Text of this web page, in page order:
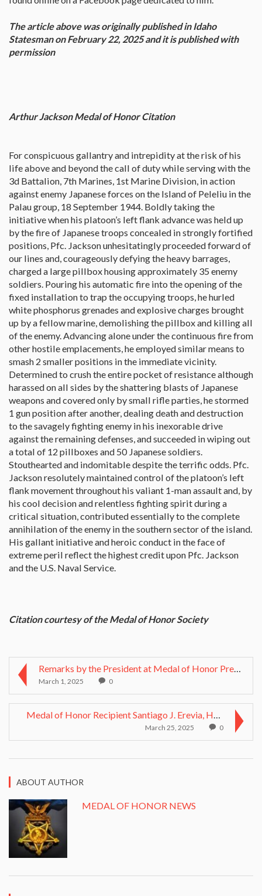
The article above was originally published in I​daho
Statesman on February 22, 2025 and it is published with
permission
Arthur Jackson Medal of Honor Citation
For conspicuous gallantry and intrepidity at the risk of his
life above and beyond the call of duty while serving with the
3d Battalion, 7th Marines, 1st Marine Division, in action
against enemy Japanese forces on the Island of Peleliu in the
Palau group, 18 September 1944. Boldly taking the
initiative when his platoon’s left flank advance was held up
by the fire of Japanese troops concealed in strongly fortified
positions, Pfc. Jackson unhesitatingly proceeded forward of
our lines and, courageously defying the heavy barrages,
charged a large pillbox housing approximately 35 enemy
soldiers. Pouring his automatic fire into the opening of the
fixed installation to trap the occupying troops, he hurled
white phosphorus grenades and explosive charges brought
up by a fellow marine, demolishing the pillbox and killing all
of the enemy. Advancing alone under the continuous fire from
other hostile emplacements, he employed similar means to
smash 2 smaller positions in the immediate vicinity.
Determined to crush the entire pocket of resistance although
harassed on all sides by the shattering blasts of Japanese
weapons and covered only by small rifle parties, he stormed
1 gun position after another, dealing death and destruction
to the savagely fighting enemy in his inexorable drive
against the remaining defenses, and succeeded in wiping out
a total of 12 pillboxes and 50 Japanese soldiers.
Stouthearted and indomitable despite the terrific odds. Pfc.
Jackson resolutely maintained control of the platoon’s left
flank movement throughout his valiant 1-man assault and, by
his cool decision and relentless fighting spirit during a
critical situation, contributed essentially to the complete
annihilation of the enemy in the southern sector of the island.
His gallant initiative and heroic conduct in the face of
extreme peril reflect the highest credit upon Pfc. Jackson
and the U.S. Naval Service.
Citation courtesy of the Medal of Honor Society
Remarks by the President at Medal of Honor Present...
March 1, 2025 0
Medal of Honor Recipient Santiago J. Erevia, Hero ...
March 25, 2025 0
ABOUT AUTHOR
MEDAL OF HONOR NEWS